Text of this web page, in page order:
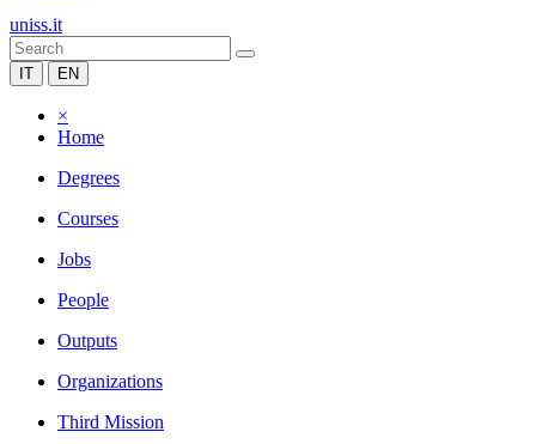
uniss.it
IT EN
×
Home
Degrees
Courses
Jobs
People
Outputs
Organizations
Third Mission